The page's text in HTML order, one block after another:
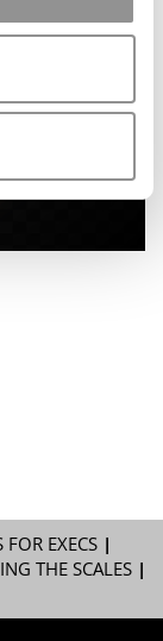
EXECS|
THE SCALES|